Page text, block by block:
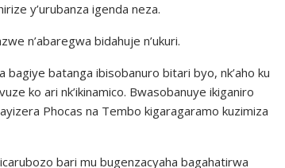
y’urubanza igenda neza.
n’abaregwa bidahuje n’ukuri.
batanga ibisobanuro bitari byo, nk’aho ku
ko ari nk’ikinamico. Bwasobanuye ikiganiro
Phocas na Tembo kigaragaramo kuzimiza
bari mu bugenzacyaha bagahatirwa